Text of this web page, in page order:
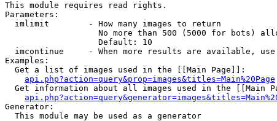
This module requires read rights.
Parameters:
  imlimit        - How many images to return
No more than 500 (5000 for bots)
                   Default: 10
imcontinue     - When more results are available,
Examples:
  Get a list of images used in the [[Main Page]]:
api.php?action=query&prop=images&titles=Main%20Page
Get information about all images used in the [[Main
Generator:
  This module may be used as a generator